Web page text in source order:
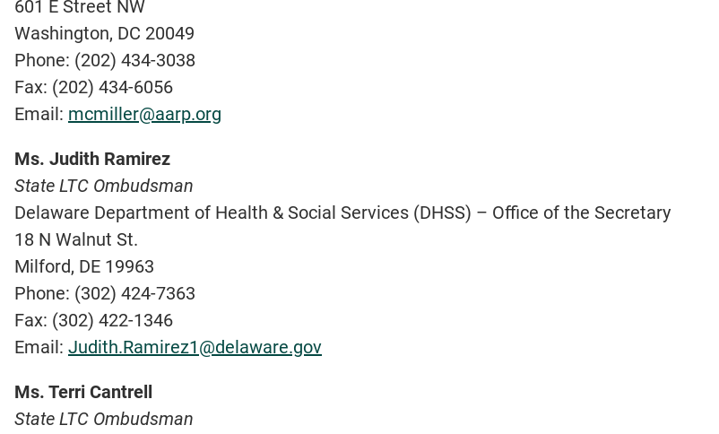
601 E Street NW
Washington, DC 20049
Phone: (202) 434-3038
Fax: (202) 434-6056
Email: mcmiller@aarp.org
Ms. Judith Ramirez
State LTC Ombudsman
Delaware Department of Health & Social Services (DHSS) – Office of the Secretary
18 N Walnut St.
Milford, DE 19963
Phone: (302) 424-7363
Fax: (302) 422-1346
Email: Judith.Ramirez1@delaware.gov
Ms. Terri Cantrell
State LTC Ombudsman